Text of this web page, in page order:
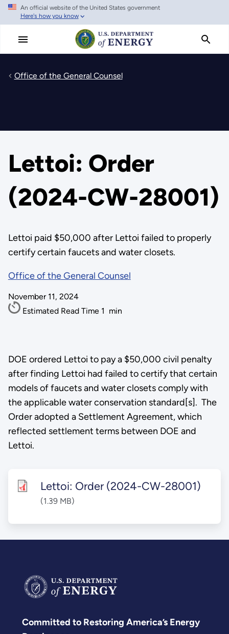
Skip
main
An official website of the United States government
Here's how you know
Office of the General Counsel
Lettoi: Order
(2024-CW-28001)
Lettoi paid $50,000 after Lettoi failed to properly
certify certain faucets and water closets.
Office of the General Counsel
November 11, 2024
Estimated Read Time 1 min
DOE ordered Lettoi to pay a $50,000 civil penalty
after finding Lettoi had failed to certify that certain
models of faucets and water closets comply with
the applicable water conservation standard[s]. The
Order adopted a Settlement Agreement, which
reflected settlement terms between DOE and
Lettoi.
Lettoi: Order (2024-CW-28001)
(1.39 MB)
Committed to Restoring America’s Energy